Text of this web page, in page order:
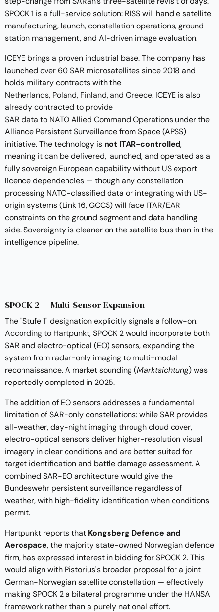
SPOCK 1 is a full-service solution: RISS will handle satellite
manufacturing, launch, constellation operations, ground
station management, and AI-driven image evaluation.
ICEYE brings a proven industrial base. The company has
launched over 60 SAR microsatellitessince 2018 and
holds military contracts with the
Netherlands, Poland, Finland, and Greece. ICEYE is also
already contracted to provide
SAR data to NATO Allied Command Operations under the
Alliance Persistent Surveillance from Space (APSS)
initiative. The technology is not ITAR-controlled,
meaning it can be delivered, launched, and operated as a
fully sovereign European capability without US export
licence dependencies — though any constellation
processing NATO-classified data or integrating with US-
origin systems (Link 16, GCCS) will face ITAR/EAR
constraints on the ground segment and data handling
side. Sovereignty is cleaner on the satellite bus than in the
intelligence pipeline.
SPOCK 2 — Multi-Sensor Expansion
The "Stufe 1" designation explicitly signals a follow-on.
According to Hartpunkt, SPOCK 2 would incorporate both
SAR and electro-optical (EO) sensors, expanding the
system from radar-only imaging to multi-modal
reconnaissance. A market sounding (Marktsichtung) was
reportedly completed in 2025.
The addition of EO sensors addresses a fundamental
limitation of SAR-only constellations: while SAR provides
all-weather, day-night imaging through cloud cover,
electro-optical sensors deliver higher-resolution visual
imagery in clear conditions and are better suited for
target identification and battle damage assessment. A
combined SAR-EO architecture would give the
Bundeswehr persistent surveillance regardless of
weather, with high-fidelity identification when conditions
permit.
Hartpunkt reportsthat Kongsberg Defence and
Aerospace, the majority state-owned Norwegian defence
firm, has expressed interest in bidding for SPOCK 2. This
would align with Pistorius's broader proposal for a joint
German-Norwegian satellite constellation — effectively
making SPOCK 2 a bilateral programme under the HANSA
framework rather than a purely national effort.